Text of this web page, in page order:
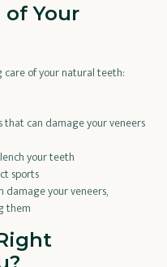
of Your
care of your natural teeth:
can damage your veneers
your teeth
sports
damage your veneers,
them